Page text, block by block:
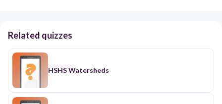
Related quizzes
HSHS Watersheds